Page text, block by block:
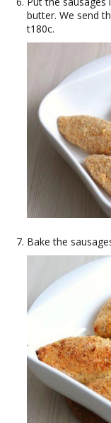
butter. We send
t180c.
Bake the